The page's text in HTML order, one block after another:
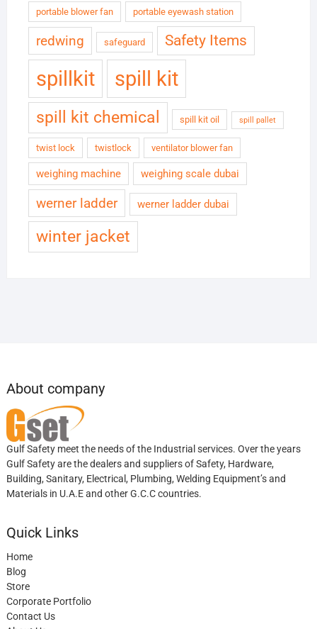
portable blower fan portable eyewash station
redwing safeguard Safety Items
spillkit spill kit
spill kit chemical spill kit oil spill pallet
twist lock twistlock ventilator blower fan
weighing machine weighing scale dubai
werner ladder werner ladder dubai
winter jacket
About company
Gulf Safety meet the needs of the Industrial services. Over the years
Gulf Safety are the dealers and suppliers of Safety, Hardware,
Building, Sanitary, Electrical, Plumbing, Welding Equipment’s and
Materials in U.A.E and other G.C.C countries.
Quick Links
Home
Blog
Store
Corporate Portfolio
Contact Us